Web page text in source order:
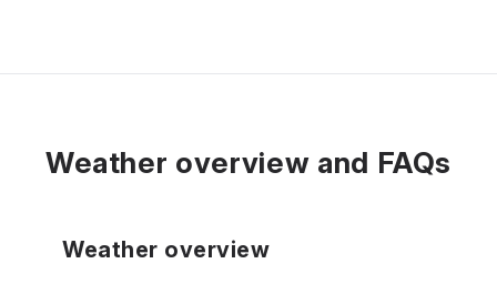
Weather overview and FAQs
Weather overview